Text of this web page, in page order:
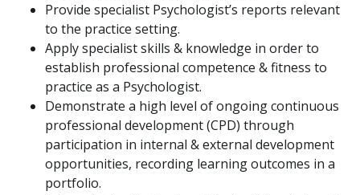
Provide specialist Psychologist’s reports relevant
to the practice setting.
Apply specialist skills & knowledge in order to
establish professional competence & fitness to
practice as a Psychologist.
Demonstrate a high level of ongoing continuous
professional development (CPD) through
participation in internal & external development
opportunities, recording learning outcomes in a
portfolio.